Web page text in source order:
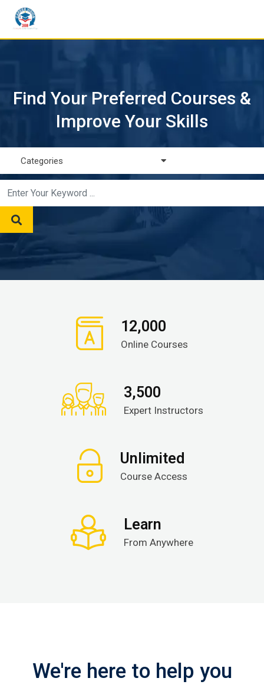
Find Your Preferred Courses &
Improve Your Skills
Categories
12,000
Online Courses
3,500
Expert Instructors
Unlimited
Course Access
Learn
From Anywhere
We're here to help you